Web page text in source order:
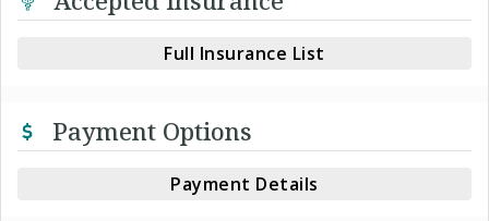
Full Insurance List
Payment Options
Payment Details